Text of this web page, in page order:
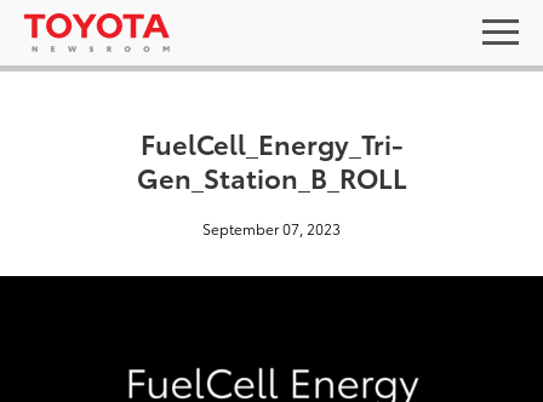
FuelCell_Energy_Tri-
Gen_Station_B_ROLL
September 07, 2023